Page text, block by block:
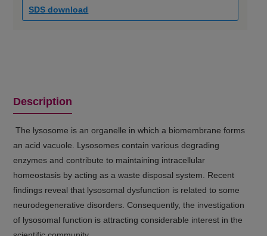
SDS download
Description
The lysosome is an organelle in which a biomembrane forms
an acid vacuole. Lysosomes contain various degrading
enzymes and contribute to maintaining intracellular
homeostasis by acting as a waste disposal system. Recent
findings reveal that lysosomal dysfunction is related to some
neurodegenerative disorders. Consequently, the investigation
of lysosomal function is attracting considerable interest in the